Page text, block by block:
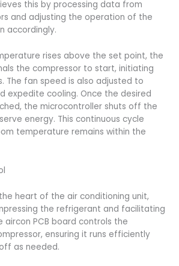
this by processing data from
and adjusting the operation of the
accordingly.
rises above the set point, the
the compressor to start, initiating
The fan speed is also adjusted to
expedite cooling. Once the desired
the microcontroller shuts off the
energy. This continuous cycle
temperature remains within the
heart of the air conditioning unit,
the refrigerant and facilitating
aircon PCB board controls the
ensuring it runs efficiently
as needed.